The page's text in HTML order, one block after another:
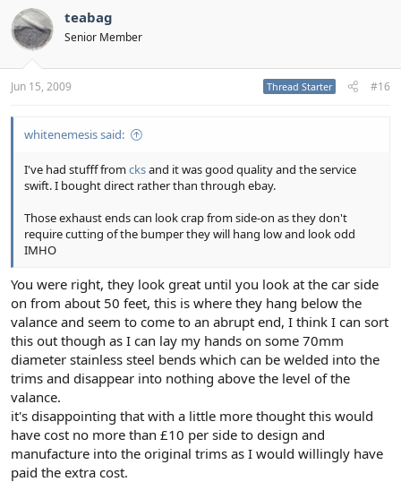
teabag
Senior Member
Jun 15, 2009 Thread Starter #16
whitenemesis said:
I've had stufff fromcksand it was good quality and the service
swift. I bought direct rather than through ebay.
Those exhaust ends can look crap from side-on as they don't
require cutting of the bumper they will hang low and look odd
IMHO
You were right, they look great until you look at the car side
on from about 50 feet, this is where they hang below the
valance and seem to come to an abrupt end, I think I can sort
this out though as I can lay my hands on some 70mm
diameter stainless steel bends which can be welded into the
trims and disappear into nothing above the level of the
valance.
it's disappointing that with a little more thought this would
have cost no more than £10 per side to design and
manufacture into the original trims as I would willingly have
paid the extra cost.